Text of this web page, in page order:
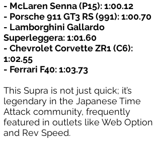
- McLaren Senna (P15): 1:00.12
- Porsche 911 GT3 RS (991): 1:00.70
- Lamborghini Gallardo
Superleggera: 1:01.60
- Chevrolet Corvette ZR1 (C6):
1:02.55
- Ferrari F40: 1:03.73
This Supra is not just quick; it’s
legendary in the Japanese Time
Attack community, frequently
featured in outlets like Web Option
and Rev Speed.